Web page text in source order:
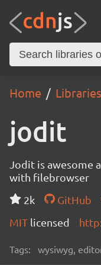
Home Libraries
jodit
Jodit is awesome
with filebrowser
2k
GitHub
MIT licensed
Tags: wysiwyg,